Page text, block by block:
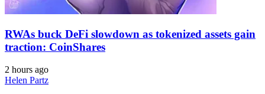
RWAs buck DeFi slowdown as tokenized assets gain
traction: CoinShares
2 hours ago
Helen Partz